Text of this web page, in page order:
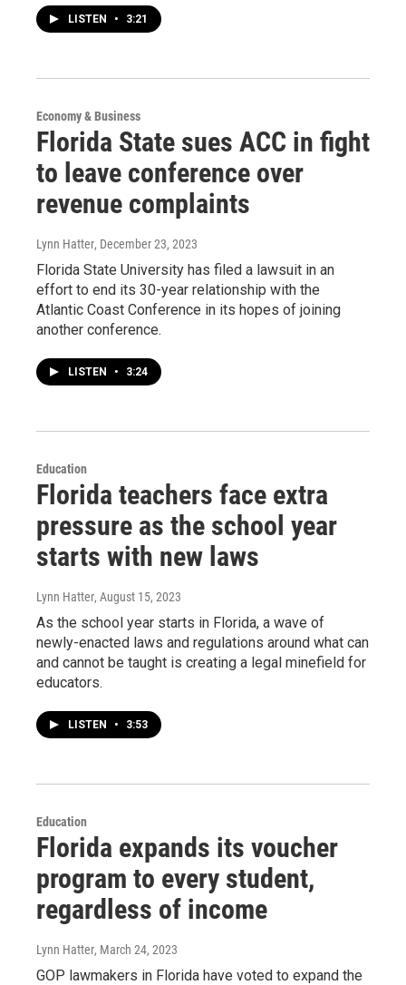
LISTEN • 3:21
Economy & Business
Florida State sues ACC in fight
to leave conference over
revenue complaints
Lynn Hatter, December 23, 2023
Florida State University has filed a lawsuit in an
effort to end its 30-year relationship with the
Atlantic Coast Conference in its hopes of joining
another conference.
LISTEN • 3:24
Education
Florida teachers face extra
pressure as the school year
starts with new laws
Lynn Hatter, August 15, 2023
As the school year starts in Florida, a wave of
newly-enacted laws and regulations around what can
and cannot be taught is creating a legal minefield for
educators.
LISTEN • 3:53
Education
Florida expands its voucher
program to every student,
regardless of income
Lynn Hatter, March 24, 2023
GOP lawmakers in Florida have voted to expand the